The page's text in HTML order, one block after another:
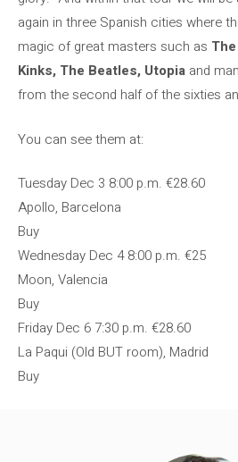
again in three Spanish cities where
magic of great masters such as
Kinks, The Beatles, Utopia and
from the second half of the sixties
You can see them at:
Tuesday Dec 3 8:00 p.m. €28.60
Apollo, Barcelona
Buy
Wednesday Dec 48:00 p.m. €25
Moon, Valencia
Buy
Friday Dec 6 7:30 p.m. €28.60
La Paqui (Old BUT room), Madrid
Buy